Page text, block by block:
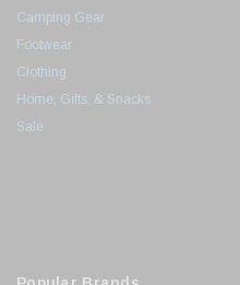
Camping Gear
Footwear
Clothing
Home, Gifts, & Snacks
Sale